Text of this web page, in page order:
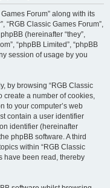
Forum” along with its
“RGB Classic Games Forum”,
(hereinafter “they”,
“phpBB Limited”, “phpBB
session of usage by you
by browsing “RGB Classic
create a number of cookies,
to your computer’s web
contain a user identifier
identifier (hereinafter
phpBB software. A third
within “RGB Classic
have been read, thereby